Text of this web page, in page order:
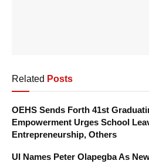
Related Posts
OEHS Sends Forth 41st
Empowerment Urges School
Entrepreneurship, Others
UI Names Peter Olapegba As